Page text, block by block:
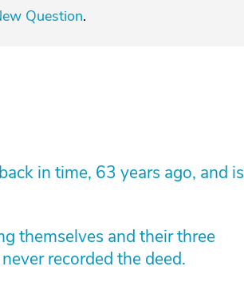
Question.
in time, 63 years ago, and is
themselves and their three
recorded the deed.